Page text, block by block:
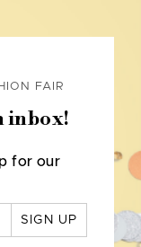
FAIR
inbox!
for our
SIGN UP